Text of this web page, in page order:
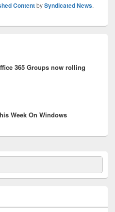
ContentbySyndicated News.
365 Groups now rolling
Week On Windows